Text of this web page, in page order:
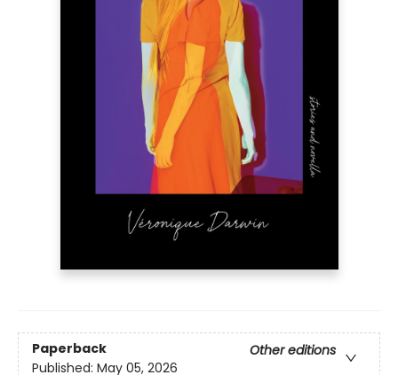
Paperback
Other editions
Published: May 05, 2026